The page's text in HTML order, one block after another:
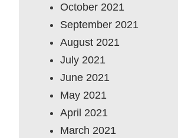
October 2021
September 2021
August 2021
July 2021
June 2021
May 2021
April 2021
March 2021